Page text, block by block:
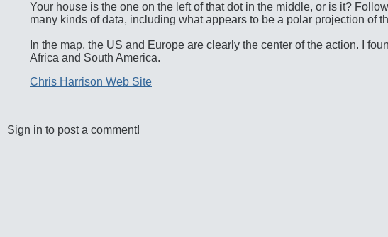
Your house is the one on the left of that dot in the middle, or is it?
many kinds of data, including what appears to be a polar projection of
In the map, the US and Europe are clearly the center of the action. I
Africa and South America.
Chris Harrison Web Site
Sign in to post a comment!